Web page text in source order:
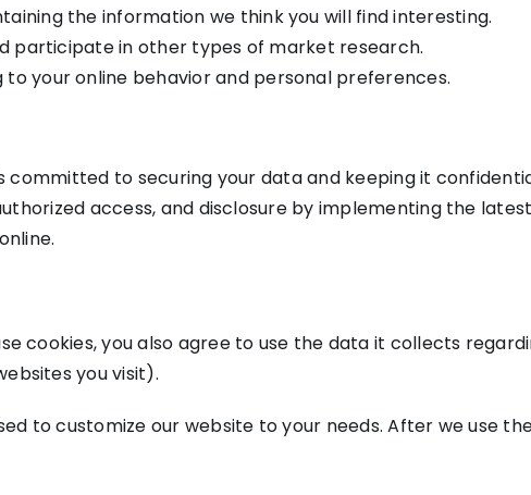
the information we think you will find interesting.
participate in other types of market research.
your online behavior and personal preferences.
committed to securing your data and keeping it
access, and disclosure by implementing the
cookies, you also agree to use the data it collects
you visit).
to customize our website to your needs. After we use